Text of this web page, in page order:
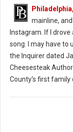
mainline,
Instagram. If I drove
song. I may have to
the Inquirer dated
Cheesesteak
County's first family